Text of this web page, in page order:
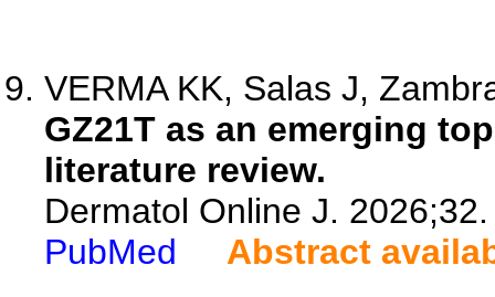
VERMA KK, Salas J,
GZ21T as an emerging
literature review.
Dermatol Online J. 2026;32.
PubMed
Abstract